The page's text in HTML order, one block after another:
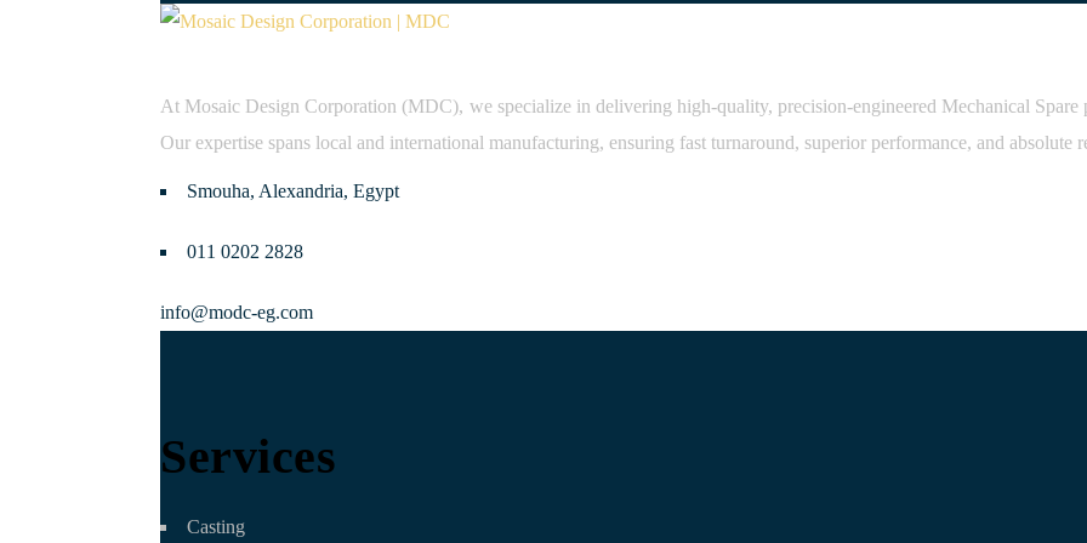
At Mosaic Design Corporation (MDC), we specialize in delivering high-quality, precision-engineered Mechanical Spare
Our expertise spans local and international manufacturing, ensuring fast turnaround, superior performance, and absolute
Smouha, Alexandria, Egypt
011 0202 2828
info@modc-eg.com
Services
Casting